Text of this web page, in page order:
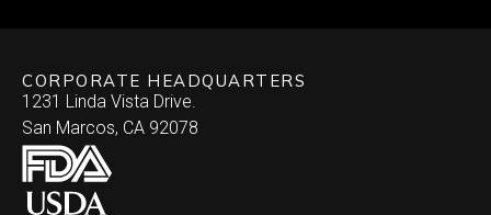
CORPORATE HEADQUARTERS
1231 Linda Vista Drive.
San Marcos, CA 92078